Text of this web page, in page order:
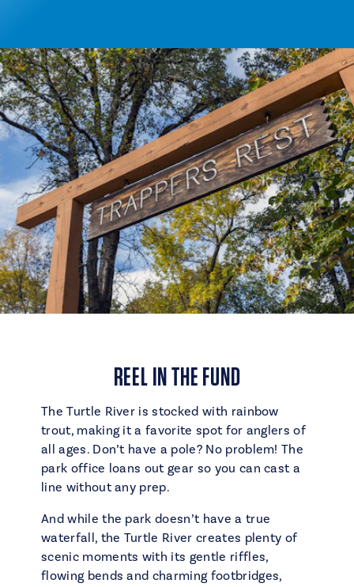
REEL IN THE FUND
The Turtle River is stocked with rainbow
trout, making it a favorite spot for anglers of
all ages. Don’t have a pole? No problem! The
park office loans out gear so you can cast a
line without any prep.
And while the park doesn’t have a true
waterfall, the Turtle River creates plenty of
scenic moments with its gentle riffles,
flowing bends and charming footbridges,